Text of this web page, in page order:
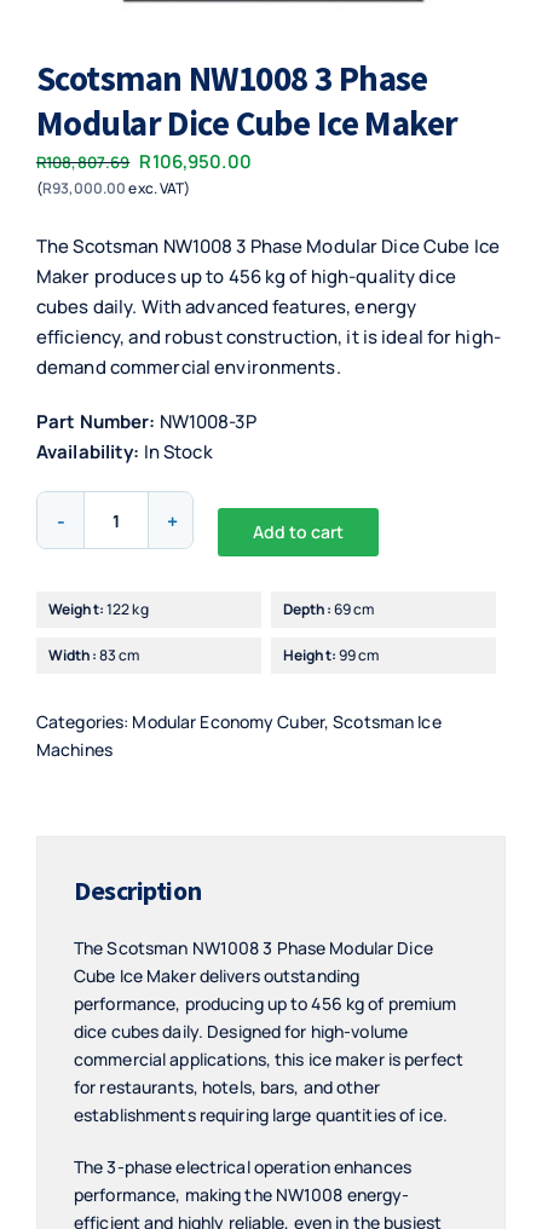
Scotsman NW1008 3 Phase
Modular Dice Cube Ice Maker
R108,807.69 Original
price
R108,807.69.
R106,950.00Current
R106,950.00.
(R93,000.00exc. VAT)
The Scotsman NW1008 3 Phase Modular Dice Cube Ice
Maker produces up to 456 kg of high-quality dice
cubes daily. With advanced features, energy
efficiency, and robust construction, it is ideal for high-
demand commercial environments.
Part Number: NW1008-3P
Availability: In Stock
NW1008
Phase
Dice
Ice
Maker
Add to cart
Alternative:
Weight:122 kg Depth:69 cm
Width:83 cm Height:99 cm
Categories: Modular Economy Cuber,Scotsman Ice
Machines
Description
The Scotsman NW1008 3 Phase Modular Dice
Cube Ice Maker delivers outstanding
performance, producing up to 456 kg of premium
dice cubes daily. Designed for high-volume
commercial applications, this ice maker is perfect
for restaurants, hotels, bars, and other
establishments requiring large quantities of ice.
The 3-phase electrical operation enhances
performance, making the NW1008 energy-
efficient and highly reliable, even in the busiest